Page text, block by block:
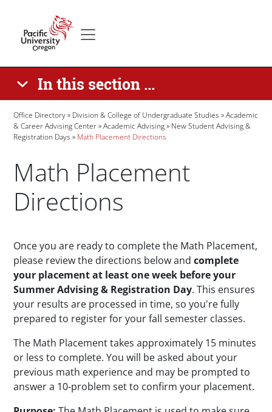
In this section ...
Breadcrumb
Office Directory Division & College of Undergraduate Studies
Academic
& Career Advising Center
Academic Advising
New Student Advising &
Registration Days
Math Placement Directions
Math Placement
Directions
Paragraphs
Once you are ready to complete the Math Placement,
please review the directions below andcomplete
your placement at least one week before your
Summer Advising & Registration Day. This ensures
your results are processed in time, so you're fully
prepared to register for your fall semester classes.
The Math Placement takes approximately 15 minutes
or less to complete. You will be asked about your
previous math experience and may be prompted to
answer a 10-problem set to confirm your placement.